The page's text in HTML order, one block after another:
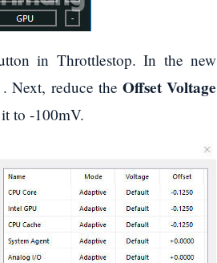
in Throttlestop. In the new
. Next, reduce the Offset Voltage
to -100mV.